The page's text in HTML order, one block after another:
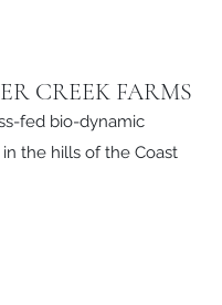
CREEK FARMS
fed bio-dynamic
in the hills of the Coast